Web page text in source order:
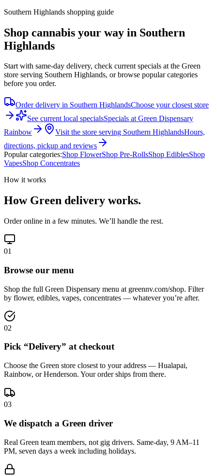
Southern Highlands shopping guide
Shop cannabis your way in Southern
Highlands
Start with same-day delivery, check current specials at the Green
store serving Southern Highlands, or browse popular categories
before you order.
Order delivery in Southern HighlandsChoose your closest store
See current local specialsSpecials atGreen Dispensary
Rainbow
Visit the store serving Southern HighlandsHours,
directions, pickup and reviews
Popular categories:Shop FlowerShop Pre-RollsShop EdiblesShop
VapesShop Concentrates
How it works
How Green delivery works.
Order online in a few minutes. We’ll handle the rest.
01
Browse our menu
Shop the full Green Dispensary menu at greennv.com/shop. Filter
by flower, edibles, vapes, concentrates — whatever you’re after.
02
Pick “Delivery” at checkout
Choose the Green store closest to your address — Hualapai,
Rainbow, or Henderson. Your order ships from there.
03
We dispatch a Green driver
Real Green team members, not gig drivers. Same-day, 9 AM–11
PM, seven days a week including holidays.